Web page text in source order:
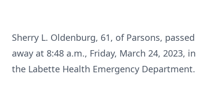
Sherry L. Oldenburg, 61, of Parsons, passed
away at 8:48 a.m., Friday, March 24, 2023, in
the Labette Health Emergency Department.